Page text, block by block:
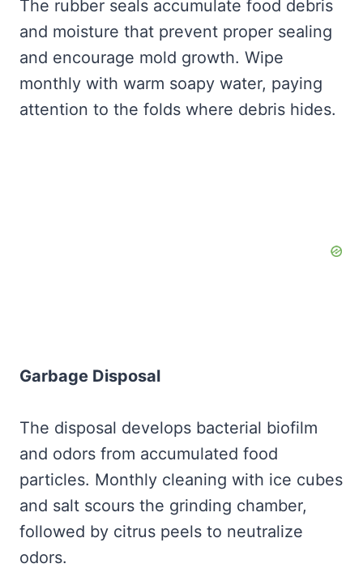
The rubber seals accumulate food debris
and moisture that prevent proper sealing
and encourage mold growth. Wipe
monthly with warm soapy water, paying
attention to the folds where debris hides.
Garbage Disposal
The disposal develops bacterial biofilm
and odors from accumulated food
particles. Monthly cleaning with ice cubes
and salt scours the grinding chamber,
followed by citrus peels to neutralize
odors.